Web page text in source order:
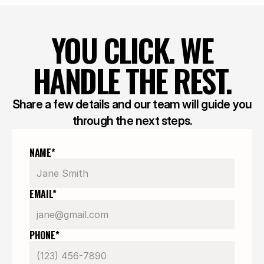
YOU CLICK. WE
HANDLE THE REST.
Share a few details and our team will guide you
through the next steps.
NAME*
EMAIL*
PHONE*